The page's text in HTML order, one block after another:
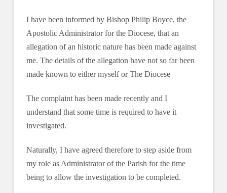
I have been informed by Bishop Philip Boyce, the
Apostolic Administrator for the Diocese, that an
allegation of an historic nature has been made against
me. The details of the allegation have not so far been
made known to either myself or The Diocese
The complaint has been made recently and I
understand that some time is required to have it
investigated.
Naturally, I have agreed therefore to step aside from
my role as Administrator of the Parish for the time
being to allow the investigation to be completed.